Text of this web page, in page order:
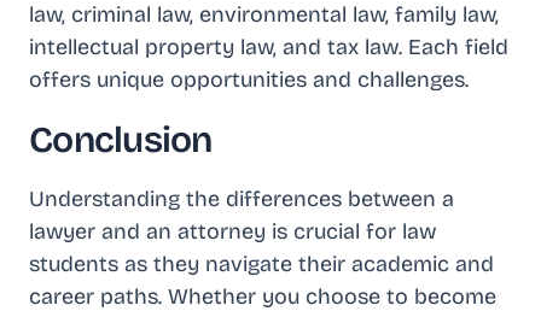
law, criminal law, environmental law, family law,
intellectual property law, and tax law. Each field
offers unique opportunities and challenges.
Conclusion
Understanding the differences between a
lawyer and an attorney is crucial for law
students as they navigate their academic and
career paths. Whether you choose to become